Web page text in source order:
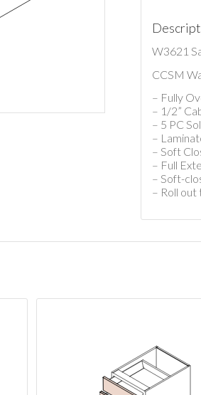
W3621
CCSM
– Fully
– 1/2”
– 5 PC
–
– Soft
– Full
– Soft-
– Roll out